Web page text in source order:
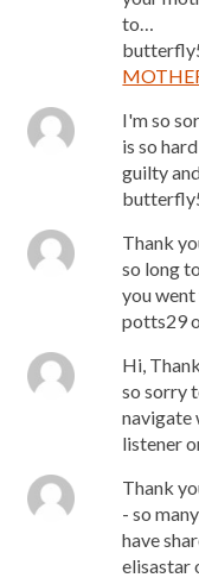
to…
I'm so
is so
guilty
Thank
so long
you
potts29
Hi,
so sorry
navigate
listener
Thank
- so
have
elisastar